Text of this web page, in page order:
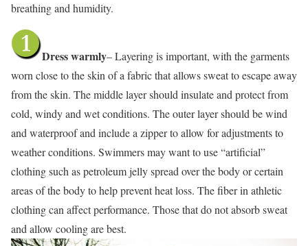
breathing and humidity.
Dress warmly– Layering is important, with the garments
worn close to the skin of a fabric that allows sweat to escape away
from the skin. The middle layer should insulate and protect from
cold, windy and wet conditions. The outer layer should be wind
and waterproof and include a zipper to allow for adjustments to
weather conditions. Swimmers may want to use “artificial”
clothing such as petroleum jelly spread over the body or certain
areas of the body to help prevent heat loss. The fiber in athletic
clothing can affect performance. Those that do not absorb sweat
and allow cooling are best.